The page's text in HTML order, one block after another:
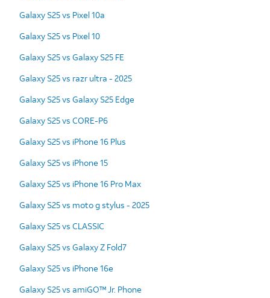
Galaxy S25 vs Pixel 10a
Galaxy S25 vs Pixel 10
Galaxy S25 vs Galaxy S25 FE
Galaxy S25 vs razr ultra - 2025
Galaxy S25 vs Galaxy S25 Edge
Galaxy S25 vs CORE-P6
Galaxy S25 vs iPhone 16 Plus
Galaxy S25 vs iPhone 15
Galaxy S25 vs iPhone 16 Pro Max
Galaxy S25 vs moto g stylus - 2025
Galaxy S25 vs CLASSIC
Galaxy S25 vs Galaxy Z Fold7
Galaxy S25 vs iPhone 16e
Galaxy S25 vs amiGO™ Jr. Phone